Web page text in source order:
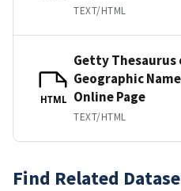
TEXT/HTML
HTML
Getty Thesaurus
Geographic
Online Page
TEXT/HTML
Find Related